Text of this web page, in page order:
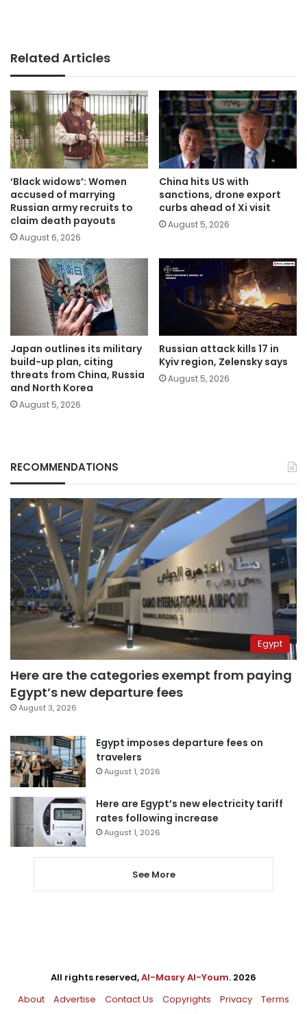
Related Articles
‘Black widows’: Women
accused of marrying
Russian army recruits to
claim death payouts
August 6, 2026
China hits US with
sanctions, drone export
curbs ahead of Xi visit
August 5, 2026
Japan outlines its military
build-up plan, citing
threats from China, Russia
and North Korea
August 5, 2026
Russian attack kills 17 in
Kyiv region, Zelensky says
August 5, 2026
RECOMMENDATIONS
Egypt
Here are the categories exempt from paying
Egypt’s new departure fees
August 3, 2026
Egypt imposes departure fees on
travelers
August 1, 2026
Here are Egypt’s new electricity tariff
rates following increase
August 1, 2026
See More
All rights reserved,Al-Masry Al-Youm. 2026
About
Advertise Contact Us Copyrights Privacy Terms